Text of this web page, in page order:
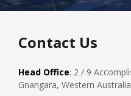
Contact Us
Head Office: 2 / 9
Gnangara, Western